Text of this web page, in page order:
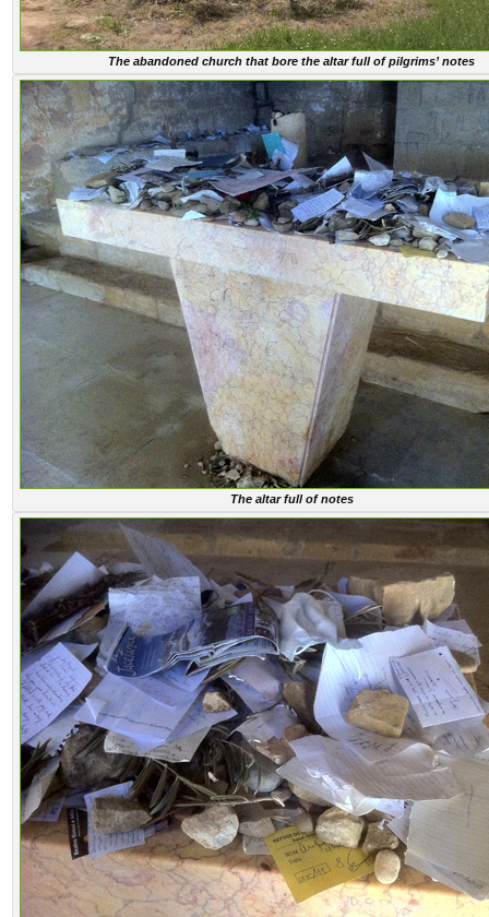
The abandoned church that bore the altar full of pilgrims’ notes
The altar full of notes